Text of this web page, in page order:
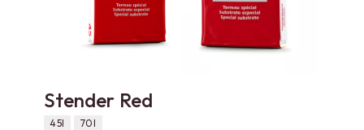
Stender Red
45l 70l